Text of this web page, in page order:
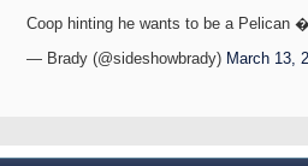
Coop hinting he wants to be a Pelican
— Brady (@sideshowbrady) March 13,